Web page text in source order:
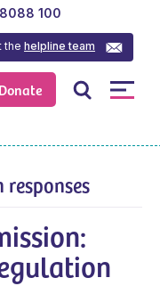
Donate
thehelpline team
100